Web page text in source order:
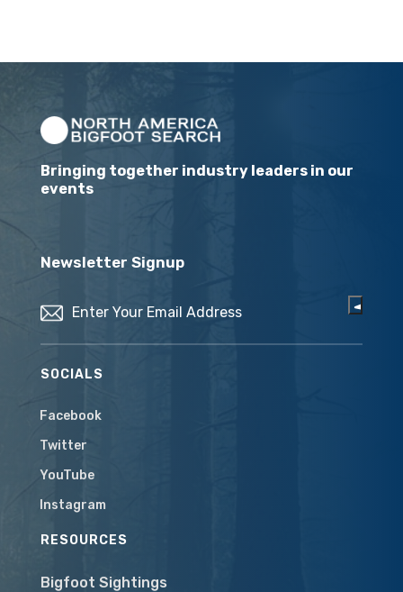
Bringing together industry leaders in our
events
Newsletter Signup
SOCIALS
Facebook
Twitter
YouTube
Instagram
RESOURCES
Bigfoot Sightings